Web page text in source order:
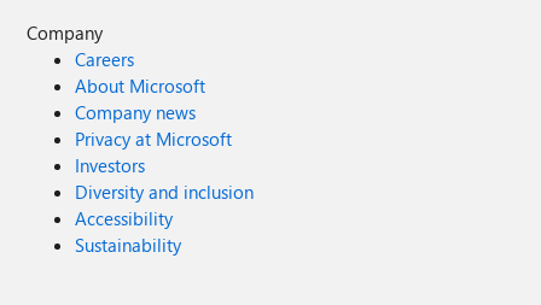
Company
Careers
About Microsoft
Company news
Privacy at Microsoft
Investors
Diversity and inclusion
Accessibility
Sustainability